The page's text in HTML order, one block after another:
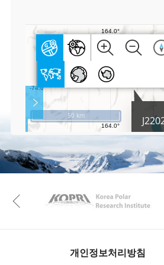
Play
50 km
KAOS
Previous
개인정보처리방침